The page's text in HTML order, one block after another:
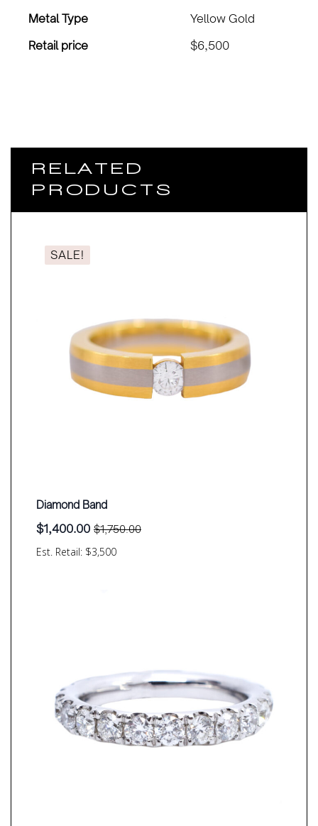
Metal Type
Yellow Gold
Retail price
$6,500
RELATED
PRODUCTS
SALE!
Est. Retail: $3,500
Diamond Band
$1,750.00
Original
price
$1,400.00
Current
price